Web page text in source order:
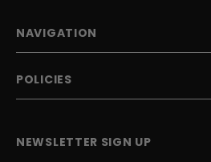
NAVIGATION
POLICIES
NEWSLETTER SIGN UP